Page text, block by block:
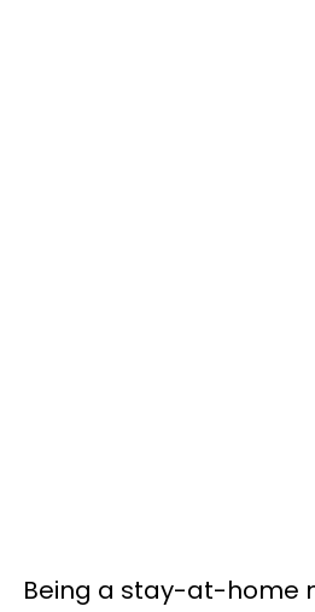
Being a stay-at-home